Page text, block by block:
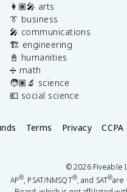
👩🏽‍🎤 arts
👔 business
🎤 communications
🏗️ engineering
📓 humanities
➗ math
🧑🏽‍🔬 science
💶 social science
Terms Privacy CCPA
©2026Fiveable
AP®, PSAT/NMSQT®, and SAT®are